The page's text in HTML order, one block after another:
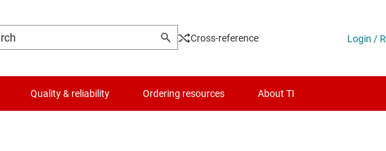
Cross-reference
Quality & reliability Ordering resources About TI